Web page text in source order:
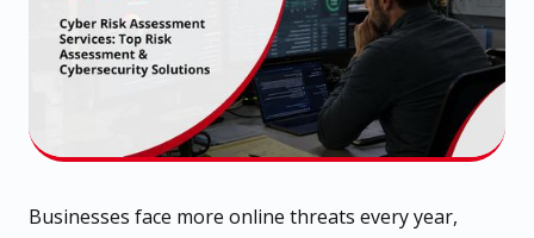
Businesses face more online threats every year,